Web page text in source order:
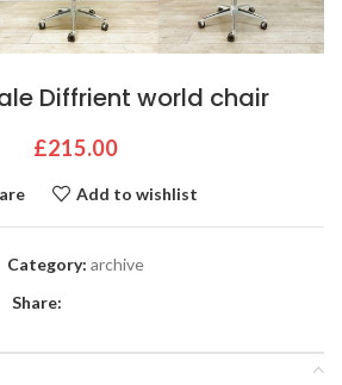
Diffrient world chair
£215.00
Add to wishlist
Category: archive
Share: